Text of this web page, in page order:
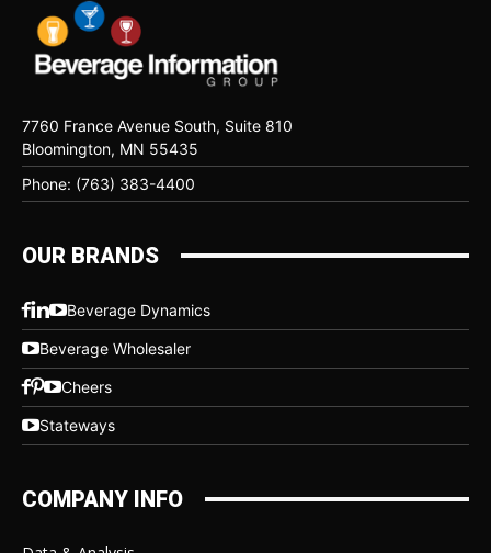
7760 France Avenue South, Suite 810
Bloomington, MN 55435
Phone: (763) 383-4400
OUR BRANDS
Beverage Dynamics
Beverage Wholesaler
Cheers
Stateways
COMPANY INFO